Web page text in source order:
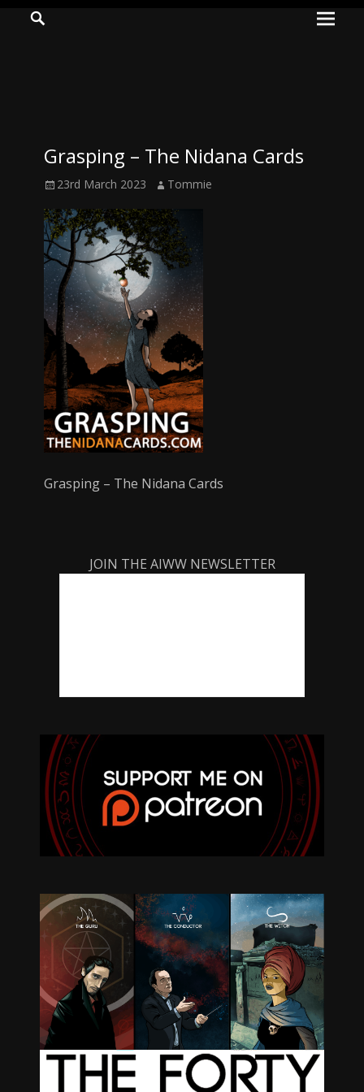
Tommie
Kelly:
Irish
Chaos
Magician,
Artist,
Musician,
&
Writer
Menu
Grasping – The Nidana Cards
Posted
23rd March 2023 Author
Tommie
Grasping – The Nidana Cards
JOIN THE AIWW NEWSLETTER